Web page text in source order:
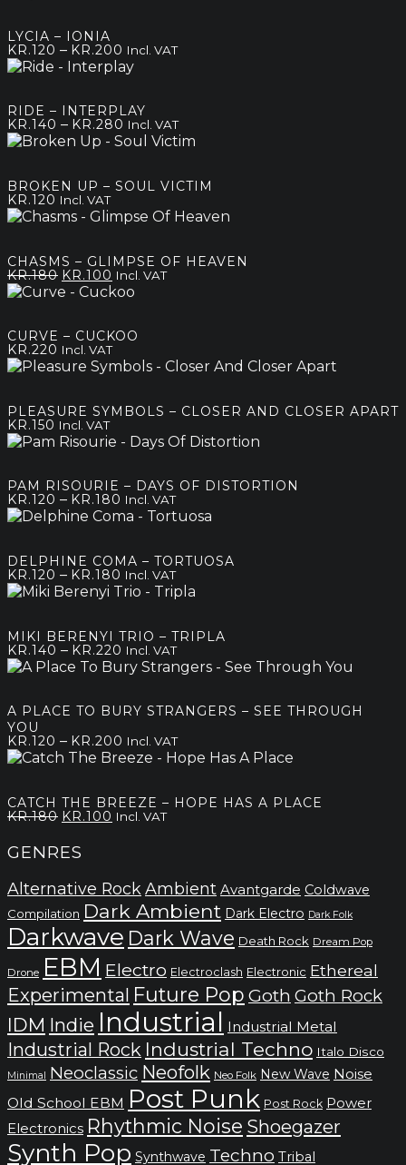
LYCIA – IONIA
KR.120 – KR.200 Price
range:
kr.200
Incl. VAT
RIDE – INTERPLAY
KR.140 – KR.280 Price
range:
kr.280
Incl. VAT
BROKEN UP – SOUL VICTIM
KR.120 Incl. VAT
CHASMS – GLIMPSE OF HEAVEN
KR.180 Original
price
KR.100 Current
price
Incl. VAT
CURVE – CUCKOO
KR.220 Incl. VAT
PLEASURE SYMBOLS – CLOSER AND CLOSER APART
KR.150 Incl. VAT
PAM RISOURIE – DAYS OF DISTORTION
KR.120 – KR.180 Price
range:
kr.180
Incl. VAT
DELPHINE COMA – TORTUOSA
KR.120 – KR.180 Price
range:
kr.180
Incl. VAT
MIKI BERENYI TRIO – TRIPLA
KR.140 – KR.220 Price
range:
kr.220
Incl. VAT
A PLACE TO BURY STRANGERS – SEE THROUGH
YOU
KR.120 – KR.200 Price
range:
kr.200
Incl. VAT
CATCH THE BREEZE – HOPE HAS A PLACE
KR.180 Original
was:
KR.100 Current
Incl. VAT
GENRES
Alternative RockAmbient Avantgarde Coldwave
Compilation Dark Ambient Dark Electro Dark Folk
Darkwave Dark Wave Death Rock Dream Pop
Drone EBM Electro Electroclash Electronic Ethereal
Experimental Future Pop Goth Goth Rock
IDM Indie Industrial Industrial Metal
Industrial Rock Industrial Techno Italo Disco
Minimal Neoclassic Neofolk Neo Folk New Wave Noise
Old School EBM Post Punk Post Rock Power
Electronics Rhythmic Noise Shoegazer
Synth Pop Synthwave Techno Tribal